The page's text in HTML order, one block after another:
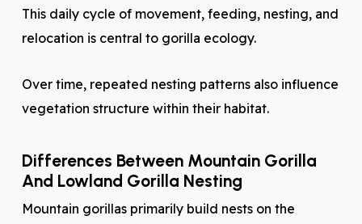
This daily cycle of movement, feeding, nesting, and
relocation is central to gorilla ecology.
Over time, repeated nesting patterns also influence
vegetation structure within their habitat.
Differences Between Mountain Gorilla
And Lowland Gorilla Nesting
Mountain gorillas primarily build nests on the